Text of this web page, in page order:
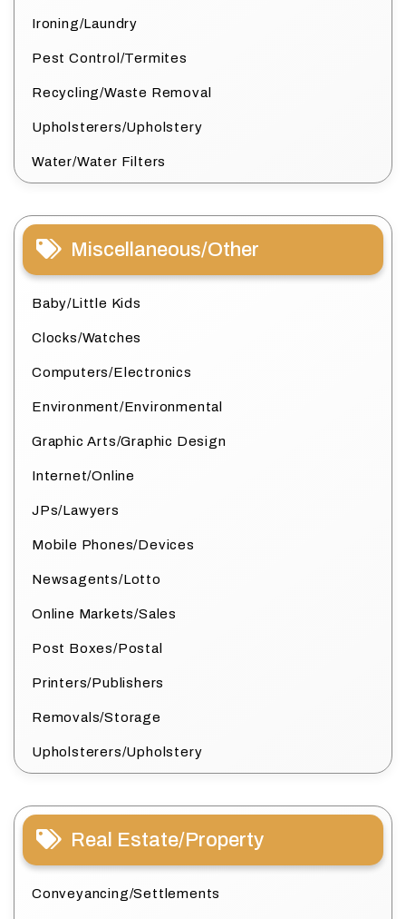
Ironing/Laundry
Pest Control/Termites
Recycling/Waste Removal
Upholsterers/Upholstery
Water/Water Filters
Miscellaneous/Other
Baby/Little Kids
Clocks/Watches
Computers/Electronics
Environment/Environmental
Graphic Arts/Graphic Design
Internet/Online
JPs/Lawyers
Mobile Phones/Devices
Newsagents/Lotto
Online Markets/Sales
Post Boxes/Postal
Printers/Publishers
Removals/Storage
Upholsterers/Upholstery
Real Estate/Property
Conveyancing/Settlements